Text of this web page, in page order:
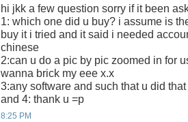
hi jkk a few question sorry if it been
1: which one did u buy? i assume is
buy it i tried and it said i needed
chinese
2:can u do a pic by pic zoomed in for
wanna brick my eee x.x
3:any software and such that u did
and 4: thank u =p
8:25 PM